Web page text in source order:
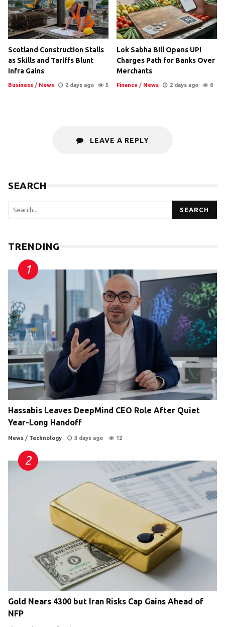
Scotland Construction Stalls
as Skills and Tariffs Blunt
Infra Gains
Business / News 2 days ago 5
Lok Sabha Bill Opens UPI
Charges Path for Banks Over
Merchants
Finance / News 2 days ago 6
LEAVE A REPLY
SEARCH
SEARCH
TRENDING
Hassabis Leaves DeepMind CEO Role After Quiet
Year-Long Handoff
News / Technology 3 days ago 12
Gold Nears 4300 but Iran Risks Cap Gains Ahead of
NFP